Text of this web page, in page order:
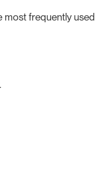
most frequently used